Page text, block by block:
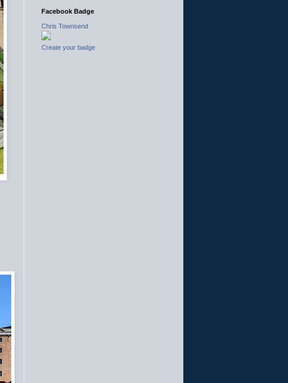
Facebook Badge
Chris Townsend
Create your badge